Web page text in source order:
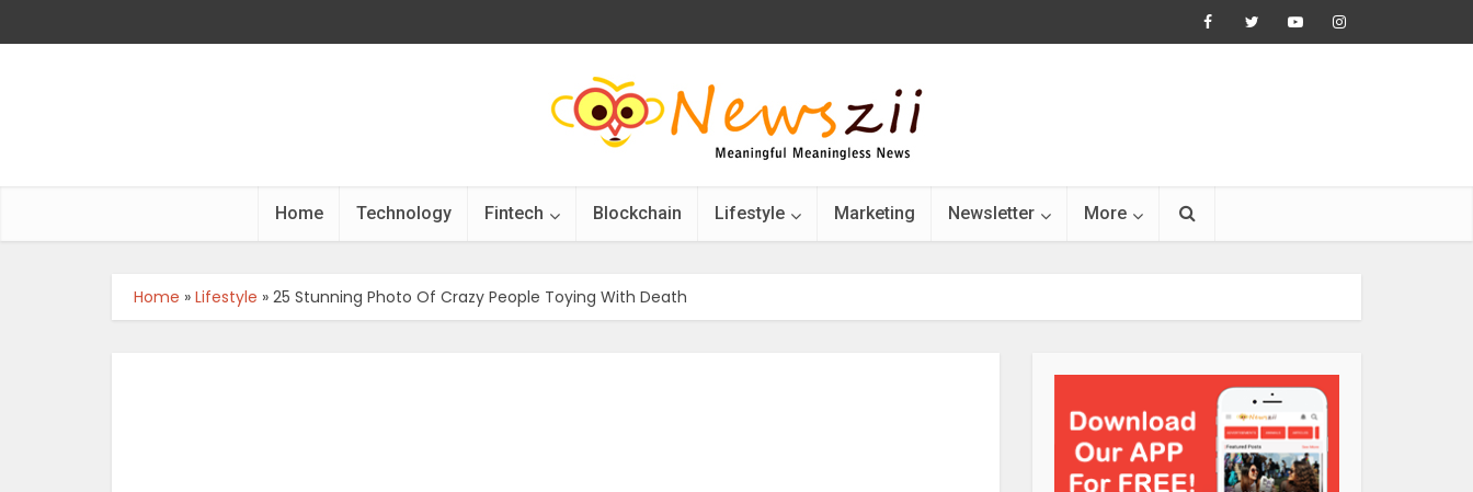
Home Technology Fintech Blockchain Lifestyle Marketing Newsletter More
Home » Lifestyle » 25 Stunning Photo Of Crazy People Toying With Death